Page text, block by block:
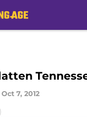
Oct 7, 2012